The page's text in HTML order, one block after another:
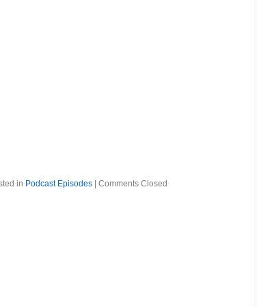
in Podcast Episodes Comments Closed